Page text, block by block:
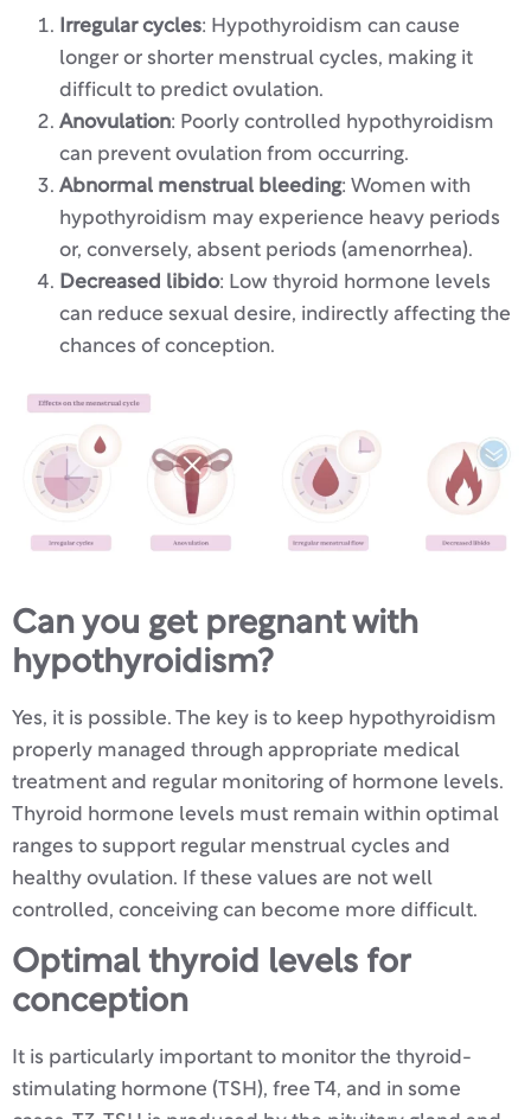
Irregular cycles: Hypothyroidism can cause
longer or shorter menstrual cycles, making it
difficult to predict ovulation.
Anovulation: Poorly controlled hypothyroidism
can prevent ovulation from occurring.
Abnormal menstrual bleeding: Women with
hypothyroidism may experience heavy periods
or, conversely, absent periods (amenorrhea).
Decreased libido: Low thyroid hormone levels
can reduce sexual desire, indirectly affecting the
chances of conception.
Can you get pregnant with
hypothyroidism?
Yes, it is possible. The key is to keep hypothyroidism
properly managed through appropriate medical
treatment and regular monitoring of hormone levels.
Thyroid hormone levels must remain within optimal
ranges to support regular menstrual cycles and
healthy ovulation. If these values are not well
controlled, conceiving can become more difficult.
Optimal thyroid levels for
conception
It is particularly important to monitor the thyroid-
stimulating hormone (TSH), free T4, and in some